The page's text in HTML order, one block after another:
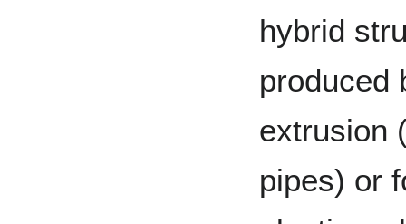
hybrid
produced
extrusion
pipes) or